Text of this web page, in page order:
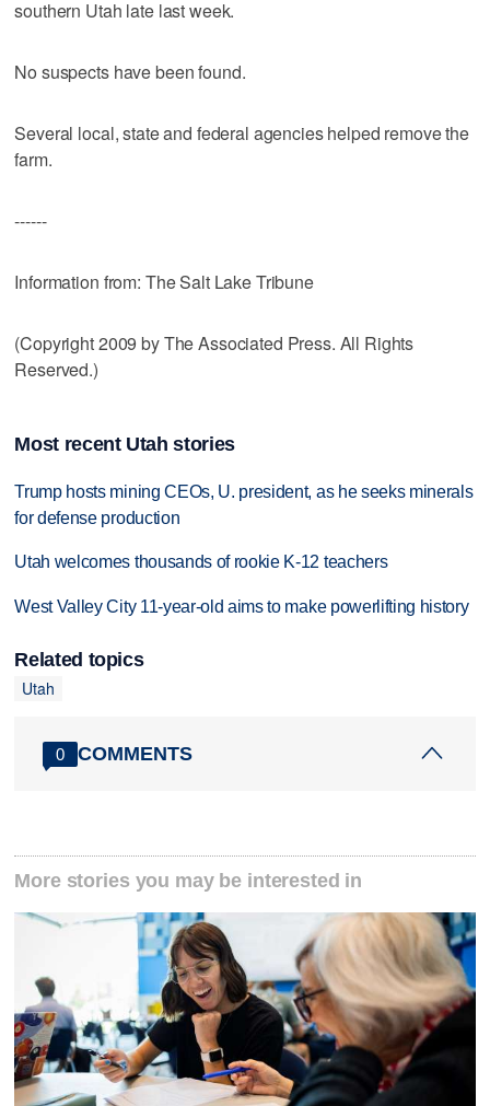
southern Utah late last week.
No suspects have been found.
Several local, state and federal agencies helped remove the
farm.
------
Information from: The Salt Lake Tribune
(Copyright 2009 by The Associated Press. All Rights
Reserved.)
Most recent Utah stories
Trump hosts mining CEOs, U. president, as he seeks minerals
for defense production
Utah welcomes thousands of rookie K-12 teachers
West Valley City 11-year-old aims to make powerlifting history
Related topics
Utah
0 COMMENTS
More stories you may be interested in